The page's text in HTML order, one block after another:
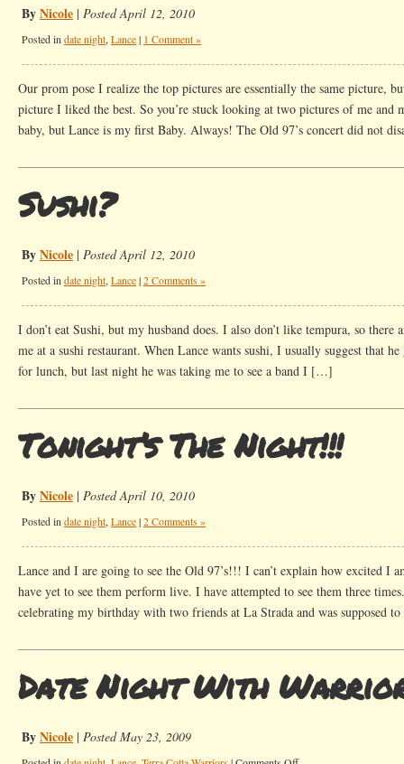
ByNicole | Posted April 12, 2010
Posted in date night, Lance| 1 Comment »
Our prom pose I realize the top pictures are essentially the same picture,
picture I liked the best. So you’re stuck looking at two pictures of me and
baby, but Lance is my first Baby. Always! The Old 97’s concert did not
Sushi?
ByNicole | Posted April 12, 2010
Posted in date night, Lance|2 Comments »
I don’t eat Sushi, but my husband does. I also don’t like tempura, so there
me at a sushi restaurant. When Lance wants sushi, I usually suggest that
for lunch, but last night he was taking me to see a band I […]
Tonight’s The Night!!!
ByNicole | Posted April 10, 2010
Posted in date night, Lance|2 Comments »
Lance and I are going to see the Old 97’s!!! I can’t explain how excited I
have yet to see them perform live. I have attempted to see them three
celebrating my birthday with two friends at La Strada and was supposed
Date Night With
ByNicole | Posted May 23, 2009